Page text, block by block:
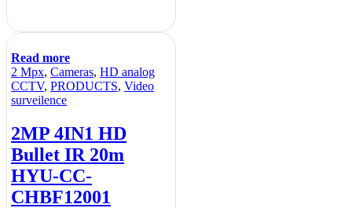
Read more
2 Mpx, Cameras, HD analog
CCTV, PRODUCTS, Video
surveilence
2MP 4IN1 HD
Bullet IR 20m
HYU-CC-
CHBF12001